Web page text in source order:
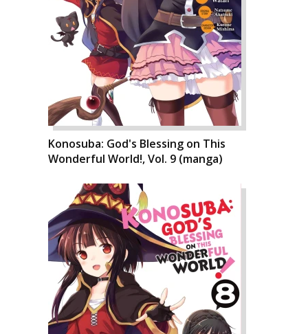
Konosuba: God's Blessing on This
Wonderful World!, Vol. 9 (manga)